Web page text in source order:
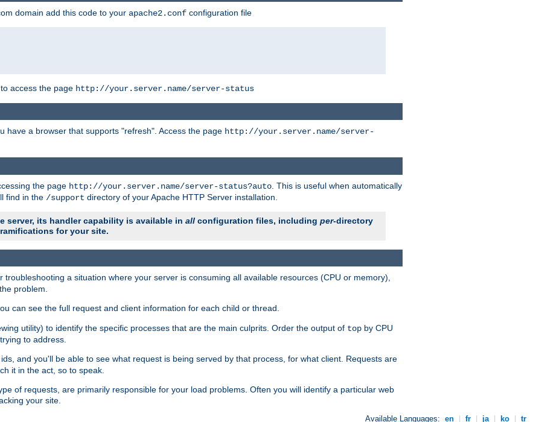
domain add this code to your apache2.conf configuration file
access the page http://your.server.name/server-status
have a browser that supports "refresh". Access the page http://your.server.name/server-
the page http://your.server.name/server-status?auto . This is useful when automatically
find in the /support directory of your Apache HTTP Server installation.
server, its handler capability is available in all configuration files, including per-directory
for your site.
a situation where your server is consuming all available resources (CPU or memory),
problem.
can see the full request and client information for each child or thread.
utility) to identify the specific processes that are the main culprits. Order the output of top by CPU
to address.
and you'll be able to see what request is being served by that process, for what client. Requests are
it in the act, so to speak.
of requests, are primarily responsible for your load problems. Often you will identify a particular web
your site.
Available Languages: en fr ja ko tr